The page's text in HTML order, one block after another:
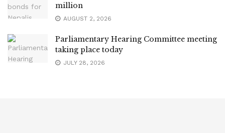
million
AUGUST 2, 2026
Parliamentary Hearing Committee meeting
taking place today
JULY 28, 2026